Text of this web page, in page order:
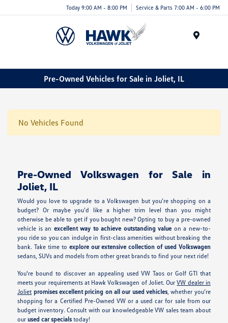
Today 9:00 AM - 8:00 PM Service & Parts 7:00 AM - 6:00 PM
Pre-Owned Vehicles for Sale in Joliet, IL
No Vehicles Found
Pre-Owned Volkswagen for Sale in
Joliet, IL
Would you love to upgrade to a Volkswagen but you’re shopping on a
budget? Or maybe you’d like a higher trim level than you might
otherwise be able to get if you bought new? Opting to buy a pre-owned
vehicle is an excellent way to achieve outstanding value on a new-to-
you ride so you can indulge in first-class amenities without breaking the
bank. Take time to explore our extensive collection of used Volkswagen
sedans, SUVs and models from other great brands to find your next ride!
You're bound to discover an appealing used VW Taos or Golf GTI that
meets your requirements at Hawk Volkswagen of Joliet. OurVW dealer in
Joliet promises excellent pricing on all our used vehicles, whether you’re
shopping for a Certified Pre-Owned VW or a used car for sale from our
budget inventory. Consult with our knowledgeable VW sales team about
our used car specials today!